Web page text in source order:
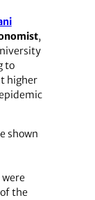
,
to
higher
shown
the